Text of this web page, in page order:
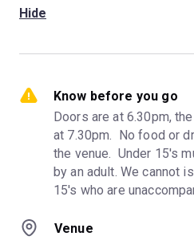
Hide
Know before you go
Doors are at 6.30pm,
at 7.30pm.  No food or
the venue.  Under 15's
by an adult. We cannot
15's who are
Venue